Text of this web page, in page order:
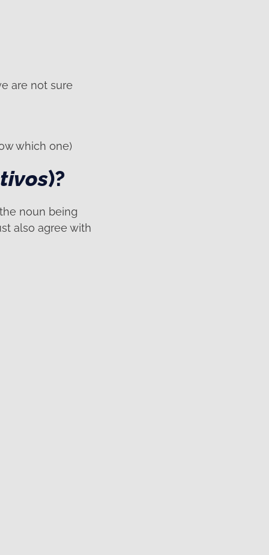
are not sure
which one)
)?
noun being
also agree with